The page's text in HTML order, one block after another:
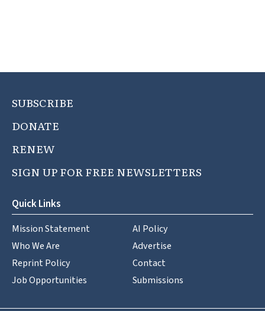
SUBSCRIBE
DONATE
RENEW
SIGN UP FOR FREE NEWSLETTERS
Quick Links
Mission Statement
Who We Are
Reprint Policy
Job Opportunities
AI Policy
Advertise
Contact
Submissions